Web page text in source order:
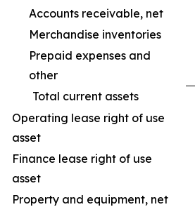
Accounts receivable, net
Merchandise inventories
Prepaid expenses and
other
Total current assets
Operating lease right of use
asset
Finance lease right of use
asset
Property and equipment, net